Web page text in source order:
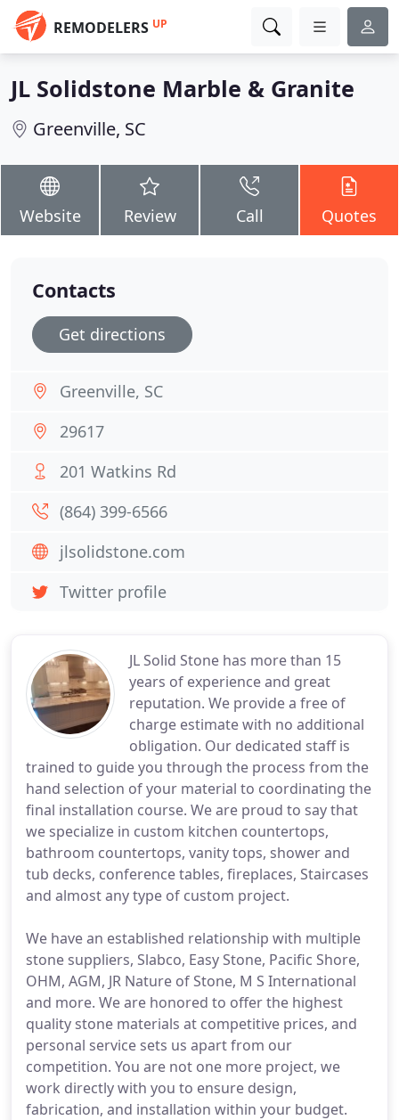
REMODELERS UP
JL Solidstone Marble & Granite
Greenville, SC
Website Review Call Quotes
JL Solid Stone has more than 15
years of experience and great
reputation. We provide a free of
charge estimate with no additional
obligation. Our dedicated staff is
trained to guide you through the process from the
hand selection of your material to coordinating the
final installation course. We are proud to say that
we specialize in custom kitchen countertops,
bathroom countertops, vanity tops, shower and
tub decks, conference tables, fireplaces, Staircases
and almost any type of custom project.
We have an established relationship with multiple
stone suppliers, Slabco, Easy Stone, Pacific Shore,
OHM, AGM, JR Nature of Stone, M S International
and more. We are honored to offer the highest
quality stone materials at competitive prices, and
personal service sets us apart from our
competition. You are not one more project, we
work directly with you to ensure design,
fabrication, and installation within your budget.
Contacts
Get directions
Greenville, SC
29617
201 Watkins Rd
(864) 399-6566
jlsolidstone.com
Twitter profile